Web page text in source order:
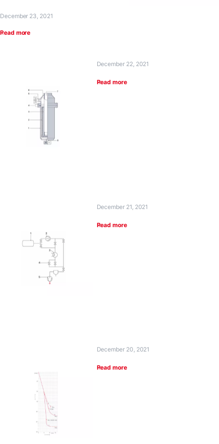
December 23, 2021
Read more
December 22, 2021
Read more
December 21, 2021
Read more
December 20, 2021
Read more